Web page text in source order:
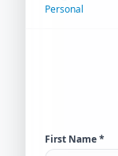
Personal
First Name *